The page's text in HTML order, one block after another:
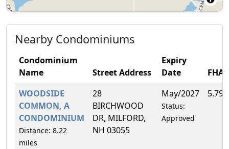
Nearby Condominiums
Condominium
Name
Street Address
Expiry
Date
WOODSIDE
COMMON, A
CONDOMINIUM
Distance: 8.22
miles
28
BIRCHWOOD
DR, MILFORD,
NH 03055
May/2027
Status:
Approved